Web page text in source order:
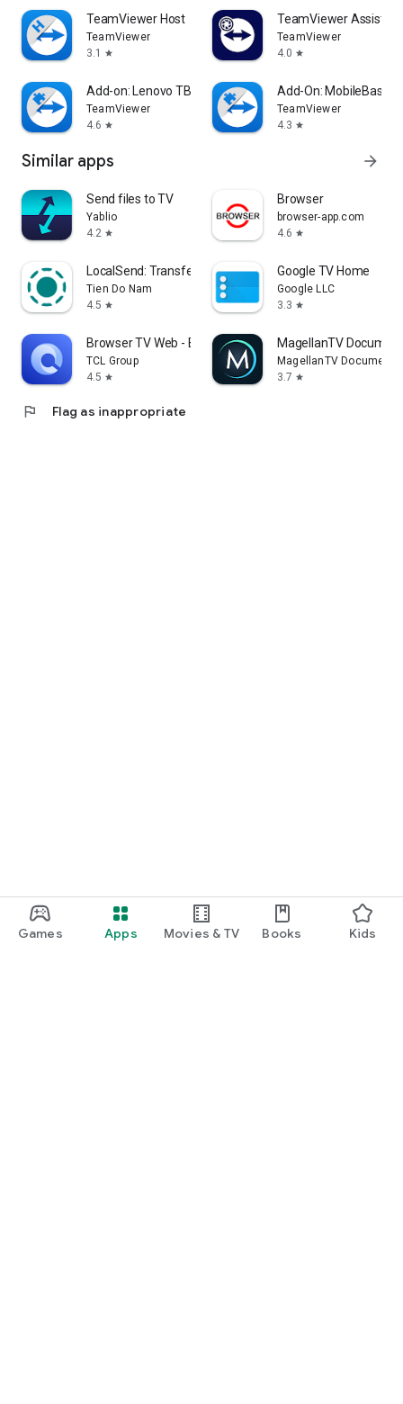
Games Apps Movies & TV Books Kids
TeamViewer Host
TeamViewer
3.1
star
TeamViewer Assist
TeamViewer
4.0 star
Add-on: Lenovo TB 8505F
TeamViewer
4.6 star
Add-On: MobileBase
TeamViewer
4.3 star
Similar apps arrow_forward
Send files to TV
Yablio
4.2 star
Browser
browser-app.com
4.6 star
LocalSend: Transfer Files
Tien Do Nam
4.5 star
Google TV Home
Google LLC
3.3 star
Browser TV Web - BrowseHere
TCL Group
4.5 star
MagellanTV
MagellanTV
3.7 star
flag Flag as inappropriate